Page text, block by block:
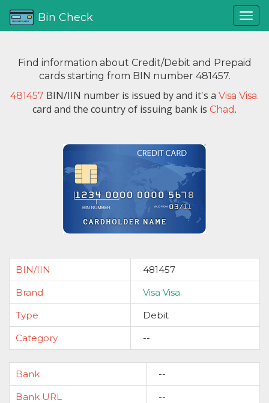
Bin Check
Find information about Credit/Debit and Prepaid
cards starting from BIN number 481457.
481457 BIN/IIN number is issued byand it's a Visa Visa.
card and the country of issuing bank is Chad.
BIN/IIN
481457
Brand
Visa Visa.
Type
Debit
Category
--
Bank
--
Bank URL
--